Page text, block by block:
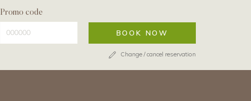
Promo code
BOOK NOW
Change / cancel reservation